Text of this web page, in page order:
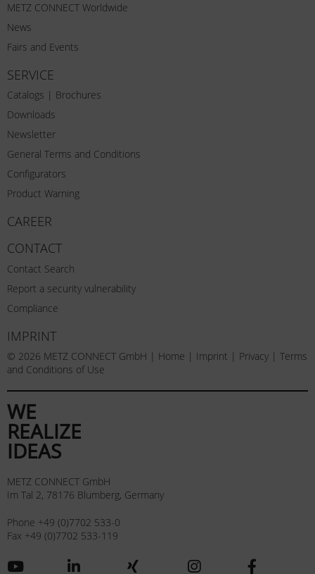
METZ CONNECT Worldwide
News
Fairs and Events
SERVICE
Catalogs | Brochures
Downloads
Newsletter
General Terms and Conditions
Configurators
Product Warning
CAREER
CONTACT
Contact Search
Report a security vulnerability
Compliance
IMPRINT
© 2026 METZ CONNECT GmbH | Home | Imprint | Privacy | Terms
and Conditions of Use
WE
REALIZE
IDEAS
METZ CONNECT GmbH
Im Tal 2, 78176 Blumberg, Germany
Phone +49 (0)7702 533-0
Fax +49 (0)7702 533-119